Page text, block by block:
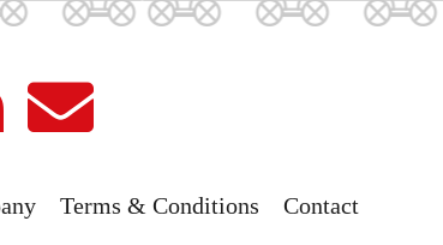
Terms & Conditions Contact